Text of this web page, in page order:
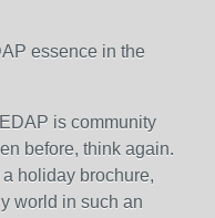
essence in the
is community
before, think again.
holiday brochure,
world in such an